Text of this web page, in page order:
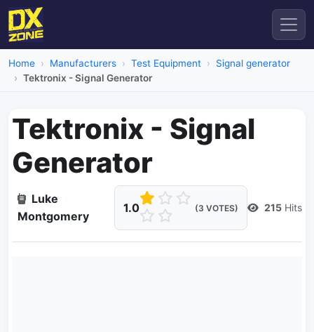
Home Manufacturers Test Equipment
Signal generator
Tektronix - Signal Generator
Tektronix - Signal
Generator
Luke
Montgomery
1.0 (3 VOTES) 215 Hits